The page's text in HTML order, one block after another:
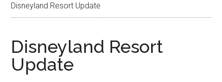
Disneyland Resort Update
Disneyland Resort
Update